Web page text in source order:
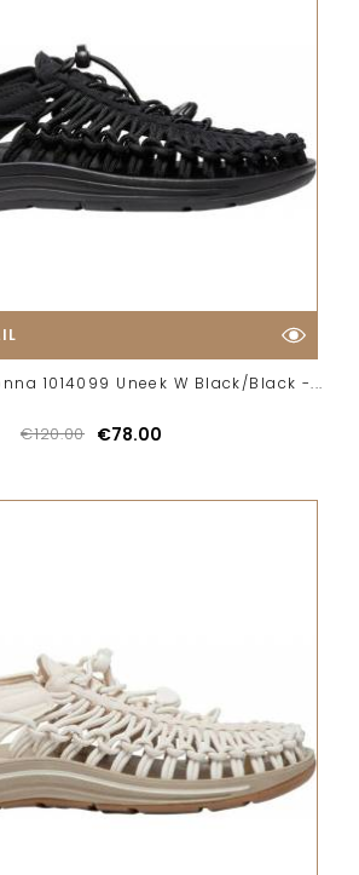
1014099 Uneek W Black/Black -...
€120.00 €78.00